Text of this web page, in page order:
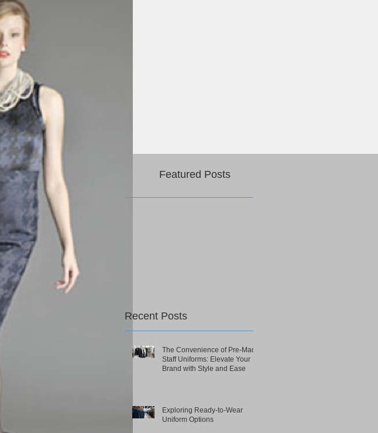
The Convenience of Pre-Made
Staff Uniforms: Elevate Your
Brand with Style and Ease
Exploring Ready-to-Wear
Uniform Options
Recent Posts
Featured Posts